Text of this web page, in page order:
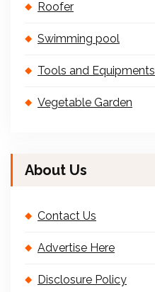
Roofer
Swimming pool
Tools and Equipments
Vegetable Garden
About Us
Contact Us
Advertise Here
Disclosure Policy